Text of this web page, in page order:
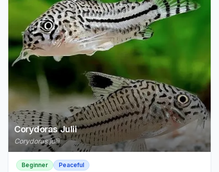
Corydoras Julii
Corydoras julii
Beginner Peaceful